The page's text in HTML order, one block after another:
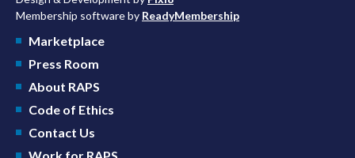
Membership software by ReadyMembership
Marketplace
Press Room
About RAPS
Code of Ethics
Contact Us